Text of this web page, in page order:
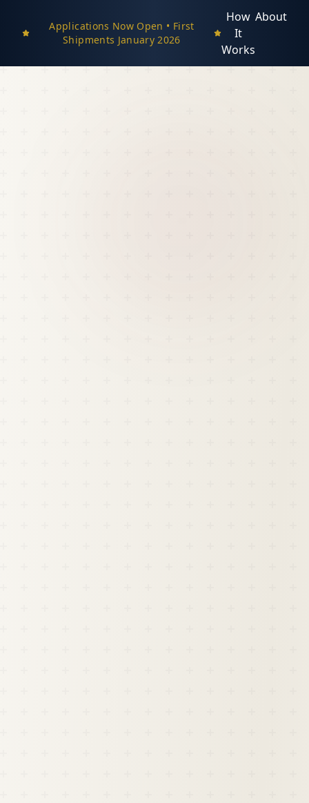
Applications Now Open • First
Shipments January 2026
How
It
Works
About